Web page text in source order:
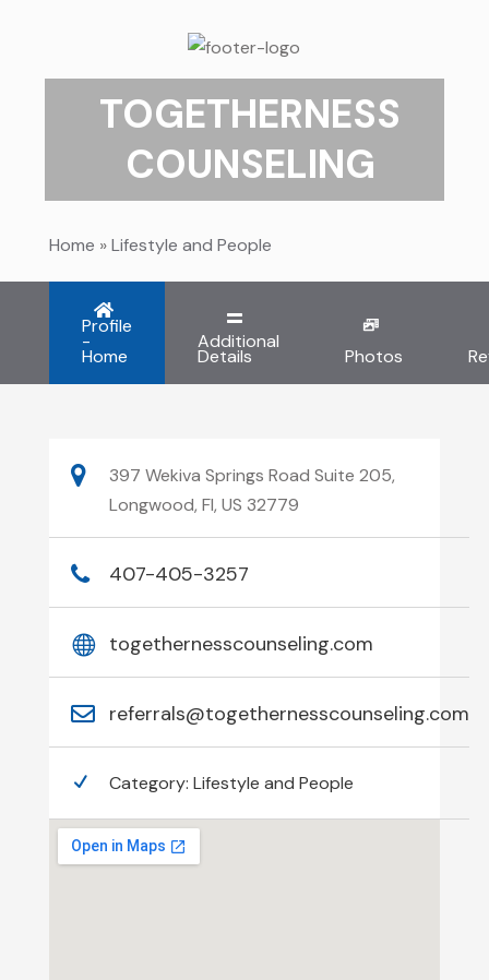
TOGETHERNESS
COUNSELING
Home »Lifestyle and People
Profile
-
Home
Additional
Details Photos
397 Wekiva Springs Road Suite 205,
Longwood, Fl, US 32779
407-405-3257
togethernesscounseling.com
referrals@togethernesscounseling.com
Category: Lifestyle and People